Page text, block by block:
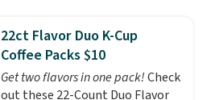
years on these blends. Choose
from dark roast, medium roast,
caramel macchiato, and decaf
blends. Made in the USA, these
22ct Flavor Duo K-Cup
Coffee Packs $10
Get two flavors in one pack!Check
out these 22-Count Duo Flavor